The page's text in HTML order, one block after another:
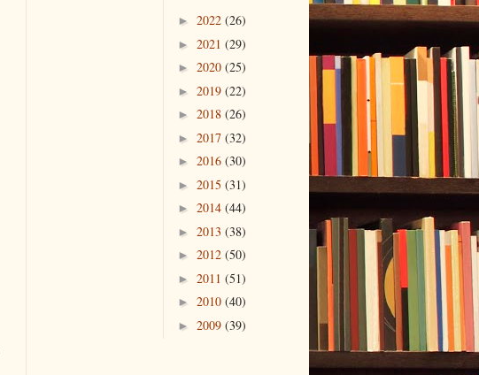
► 2022 (26)
► 2021 (29)
► 2020 (25)
► 2019 (22)
► 2018 (26)
► 2017 (32)
► 2016 (30)
► 2015 (31)
► 2014 (44)
► 2013 (38)
► 2012 (50)
► 2011 (51)
► 2010 (40)
► 2009 (39)